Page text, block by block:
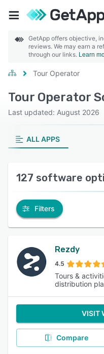
GetApp offers objective,
reviews. We may earn a
through our links. Learn
Tour Operator
Tour Operator
Last updated: August 2026
ALL APPS
127 software
Filters
Rezdy
4.5
Tours &
distribution
VISIT
Compare